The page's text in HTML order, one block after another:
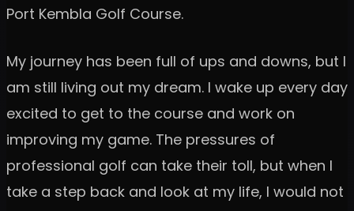
Port Kembla Golf Course.
My journey has been full of ups and downs, but I
am still living out my dream. I wake up every day
excited to get to the course and work on
improving my game. The pressures of
professional golf can take their toll, but when I
take a step back and look at my life, I would not